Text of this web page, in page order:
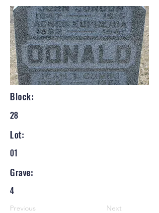
Block:
28
Lot:
01
Grave:
4
Previous Next